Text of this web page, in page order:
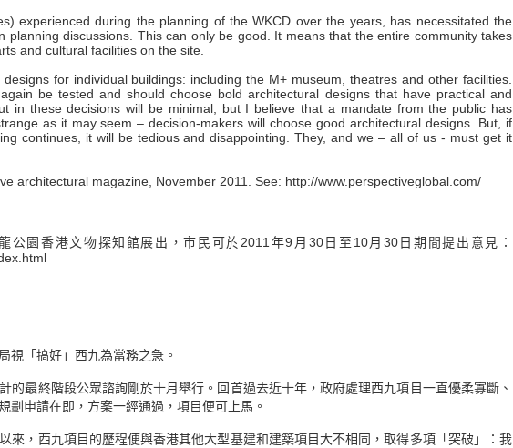
experienced during the planning of the WKCD over the years, has necessitated the
planning discussions. This can only be good. It means that the entire community takes
and cultural facilities on the site.
for individual buildings: including the M+ museum, theatres and other facilities.
be tested and should choose bold architectural designs that have practical and
in these decisions will be minimal, but I believe that a mandate from the public has
as it may seem – decision-makers will choose good architectural designs. But, if
continues, it will be tedious and disappointing. They, and we – all of us - must get it
architectural magazine, November 2011. See: http://www.perspectiveglobal.com/
公園香港文物探知館展出，市民可於2011年9月30日至10月30日期間提出意見：
視「搞好」西九為當務之急。
的最終階段公眾諮詢剛於十月舉行。回首過去近十年，政府處理西九項目一直優柔寡斷、
劃申請在即，方案一經通過，項目便可上馬。
來，西九項目的歷程便與香港其他大型基建和建築項目大不相同，取得多項「突破」：我